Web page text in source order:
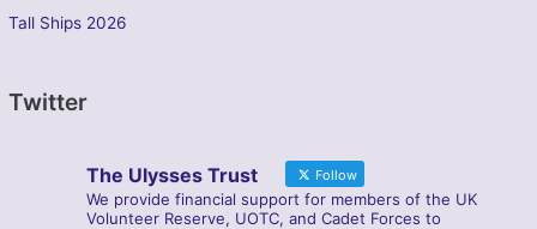
Tall Ships 2026
Twitter
The Ulysses Trust Follow
We provide financial support for members of the UK
Volunteer Reserve, UOTC, and Cadet Forces to